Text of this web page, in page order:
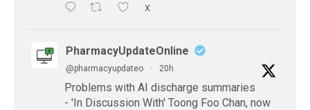
X
PharmacyUpdateOnline
@pharmacyupdateo · 20h
Problems with AI discharge summaries
- 'In Discussion With' Toong Foo Chan, now